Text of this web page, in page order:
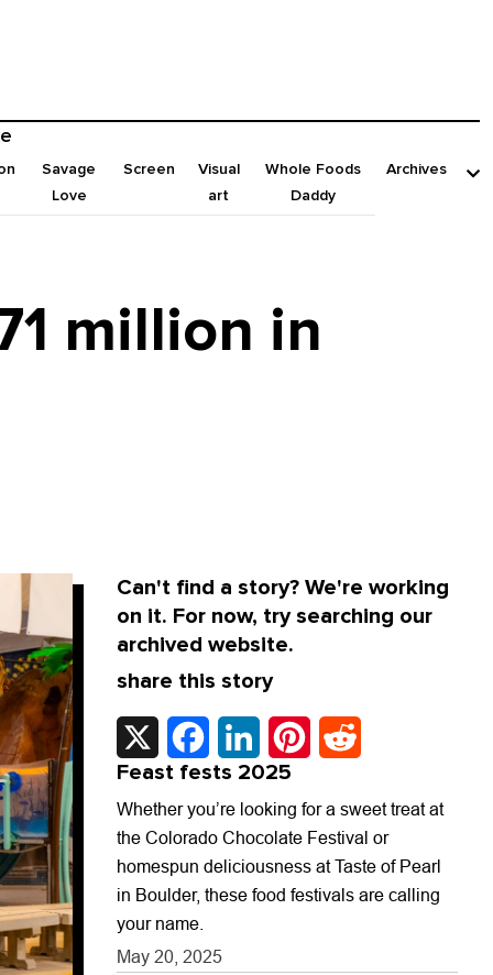
Savage
Love
Screen
Visual
art
Whole Foods
Daddy
Archives
million in
Can't find a story? We're working
on it. For now, try searching our
archived website.
share this story
X FacebookLinkedInPinterest
Feast fests 2025
Whether you’re looking for a sweet treat at
the Colorado Chocolate Festival or
homespun deliciousness at Taste of Pearl
in Boulder, these food festivals are calling
your name.
May 20, 2025